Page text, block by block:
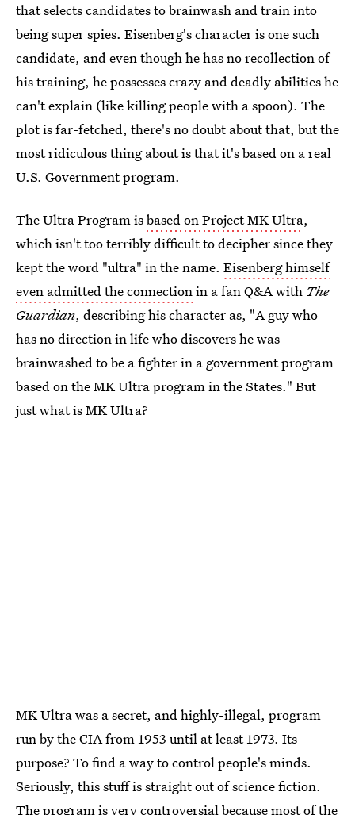
that selects candidates to brainwash and train into
being super spies. Eisenberg's character is one such
candidate, and even though he has no recollection of
his training, he possesses crazy and deadly abilities he
can't explain (like killing people with a spoon). The
plot is far-fetched, there's no doubt about that, but the
most ridiculous thing about is that it's based on a real
U.S. Government program.
The Ultra Program isbased on Project MK Ultra,
which isn't too terribly difficult to decipher since they
kept the word "ultra" in the name. Eisenberg himself
even admitted the connectionin a fan Q&A with The
Guardian, describing his character as, "A guy who
has no direction in life who discovers he was
brainwashed to be a fighter in a government program
based on the MK Ultra program in the States." But
just what is MK Ultra?
MK Ultra was a secret, and highly-illegal, program
run by the CIA from 1953 until at least 1973. Its
purpose? To find a way to control people's minds.
Seriously, this stuff is straight out of science fiction.
The program is very controversial because most of the